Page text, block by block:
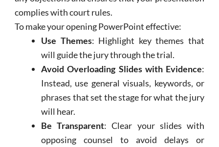
complies with court rules.
To make your openingPowerPointeffective:
Use Themes: Highlight key themes that
will guide the jury through the trial.
Avoid Overloading Slides with Evidence:
Instead, use general visuals, keywords, or
phrases that set the stage for what the jury
will hear.
Be Transparent: Clear your slides with
opposing counsel to avoid delays or